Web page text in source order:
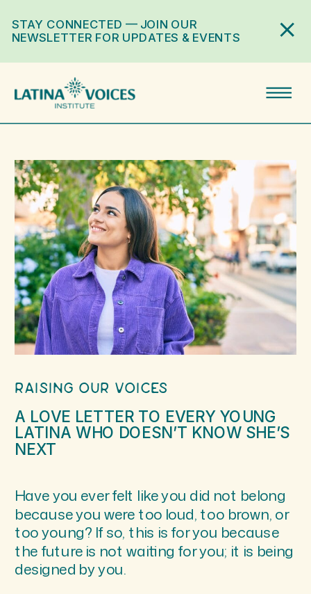
STAY CONNECTED — JOIN OUR
NEWSLETTER FOR UPDATES & EVENTS
A LOVE LETTER TO EVERY YOUNG
LATINA WHO DOESN’T KNOW SHE’S
NEXT
Have you ever felt like you did not belong
because you were too loud, too brown, or
too young? If so, this is for you because
the future is not waiting for you; it is being
designed by you.
RAISING OUR VOICES